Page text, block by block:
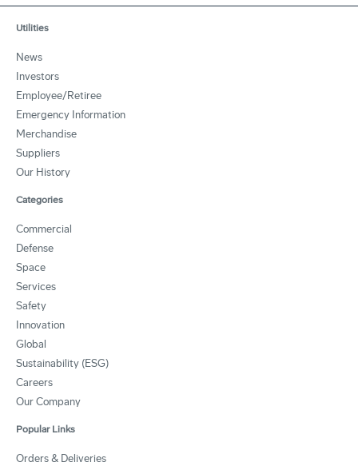
Utilities
News
Investors
Employee/Retiree
Emergency Information
Merchandise
Suppliers
Our History
Categories
Commercial
Defense
Space
Services
Safety
Innovation
Global
Sustainability (ESG)
Careers
Our Company
Popular Links
Orders & Deliveries